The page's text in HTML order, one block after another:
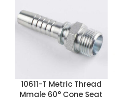
10611-T Metric Thread
Mmale 60° Cone Seat